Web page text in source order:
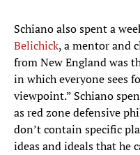
Schiano also spent a
Belichick, a mentor and
from New England was
in which everyone sees
viewpoint.” Schiano
as red zone defensive
don’t contain specific
ideas and ideals that he